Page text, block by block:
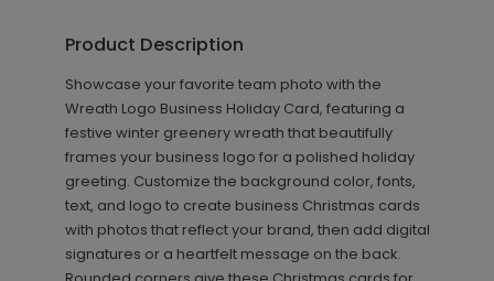
+ Add
Product Description
Showcase your favorite team photo with the
Wreath Logo Business Holiday Card, featuring a
festive winter greenery wreath that beautifully
frames your business logo for a polished holiday
greeting. Customize the background color, fonts,
text, and logo to create business Christmas cards
with photos that reflect your brand, then add digital
signatures or a heartfelt message on the back.